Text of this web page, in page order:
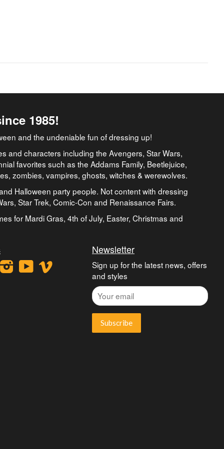
1985!
and the undeniable fun of dressing up!
and characters including the Avengers, Star Wars,
favorites such as the Addams Family, Beetlejuice,
zombies, vampires, ghosts, witches & werewolves.
Halloween party people. Not content with dressing
Star Trek, Comic-Con and Renaissance Fairs.
for Mardi Gras, 4th of July, Easter, Christmas and
Instagram
YouTube
Newsletter
Sign up for the latest news, offers
and styles